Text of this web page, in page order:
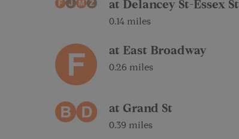
at Delancey St-Essex St
0.14 miles
at East Broadway
0.26 miles
at Grand St
0.39 miles